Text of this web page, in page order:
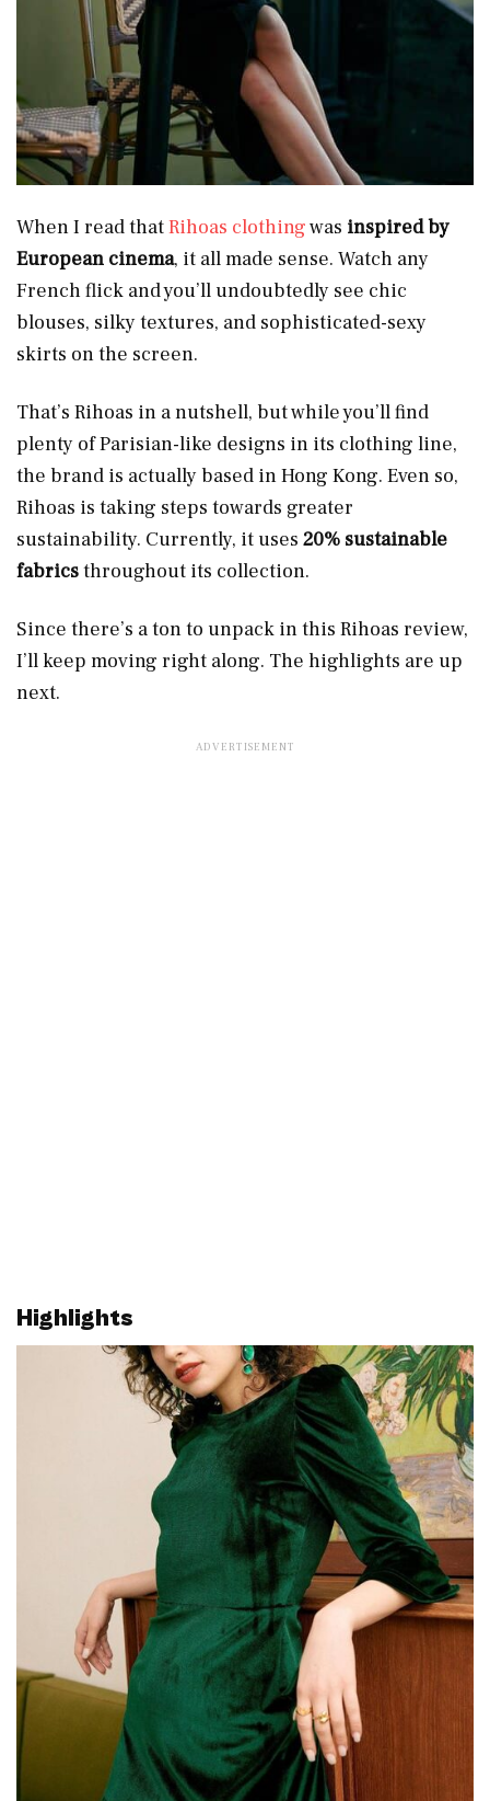
When I read thatRihoas clothingwas inspired by
European cinema, it all made sense. Watch any
French flick and you’ll undoubtedly see chic
blouses, silky textures, and sophisticated-sexy
skirts on the screen.
That’s Rihoas in a nutshell, but while you’ll find
plenty of Parisian-like designs in its clothing line,
the brand is actually based in Hong Kong. Even so,
Rihoas is taking steps towards greater
sustainability. Currently, it uses 20% sustainable
fabricsthroughout its collection.
Since there’s a ton to unpack in this Rihoas review,
I’ll keep moving right along. The highlights are up
next.
Highlights